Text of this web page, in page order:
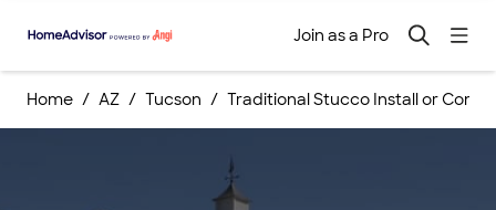
Join as a Pro
Home AZ Tucson Traditional Stucco Install or